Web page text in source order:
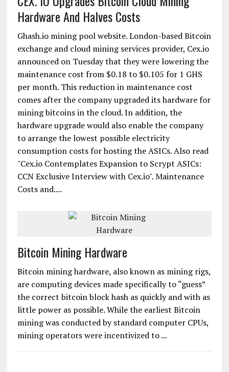
Hardware And Halves Costs
Ghash.io mining pool website. London-based Bitcoin
exchange and cloud mining services provider, Cex.io
announced on Tuesday that they were lowering the
maintenance cost from $0.18 to $0.105 for 1 GHS
per month. This reduction in maintenance cost
comes after the company upgraded its hardware for
mining bitcoins in the cloud. In addition, the
hardware upgrade would also enable the company
to arrange the lowest possible electricity
consumption costs for hosting the ASICs. Also read
"Cex.io Contemplates Expansion to Scrypt ASICs:
CCN Exclusive Interview with Cex.io". Maintenance
Costs and....
Bitcoin Mining Hardware
Bitcoin mining hardware, also known as mining rigs,
are computing devices made specifically to “guess”
the correct bitcoin block hash as quickly and with as
little power as possible. While the earliest Bitcoin
mining was conducted by standard computer CPUs,
mining operators were incentivized to ...